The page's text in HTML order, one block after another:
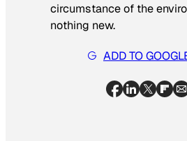
circumstance of the
nothing new.
ADD TO